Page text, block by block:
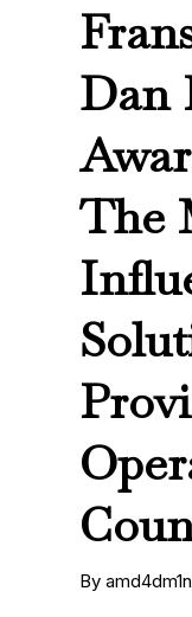
Dan
The
By amd4dm1n